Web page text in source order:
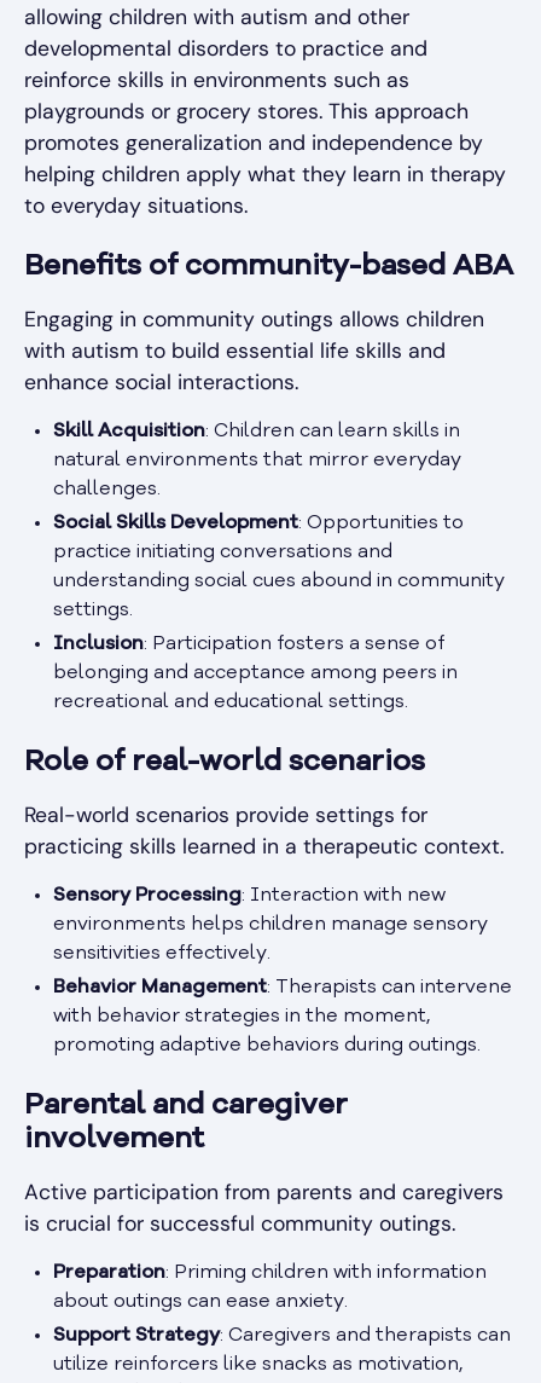
allowing children with autism and other
developmental disorders to practice and
reinforce skills in environments such as
playgrounds or grocery stores. This approach
promotes generalization and independence by
helping children apply what they learn in therapy
to everyday situations.
Benefits of community-based ABA
Engaging in community outings allows children
with autism to build essential life skills and
enhance social interactions.
Skill Acquisition: Children can learn skills in
natural environments that mirror everyday
challenges.
Social Skills Development: Opportunities to
practice initiating conversations and
understanding social cues abound in community
settings.
Inclusion: Participation fosters a sense of
belonging and acceptance among peers in
recreational and educational settings.
Role of real-world scenarios
Real-world scenarios provide settings for
practicing skills learned in a therapeutic context.
Sensory Processing: Interaction with new
environments helps children manage sensory
sensitivities effectively.
Behavior Management: Therapists can intervene
with behavior strategies in the moment,
promoting adaptive behaviors during outings.
Parental and caregiver
involvement
Active participation from parents and caregivers
is crucial for successful community outings.
Preparation: Priming children with information
about outings can ease anxiety.
Support Strategy: Caregivers and therapists can
utilize reinforcers like snacks as motivation,